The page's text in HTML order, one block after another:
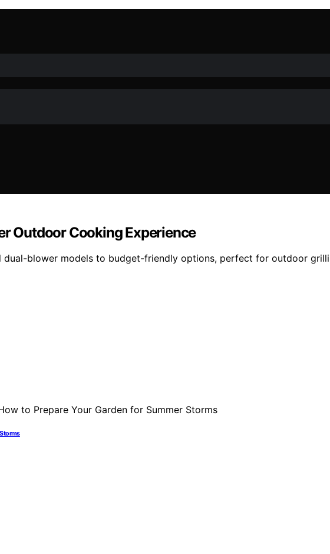
Outdoor Cooking Experience
blower models to budget-friendly options, perfect for outdoor